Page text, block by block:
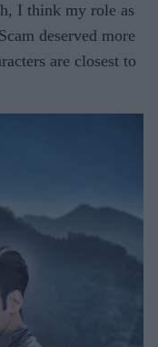
I think my role as
deserved more
are closest to